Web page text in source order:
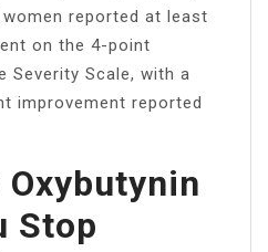
reported at least
on the 4-point
Severity Scale, with a
improvement reported
Stop